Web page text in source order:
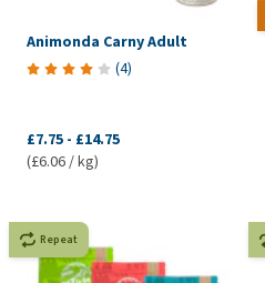
Animonda Carny Adult
(4)
£7.75 - £14.75
(£6.06 / kg)
Repeat